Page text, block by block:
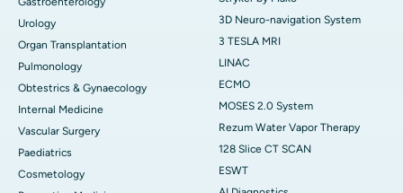
Urology
Organ Transplantation
Pulmonology
Obtestrics & Gynaecology
Internal Medicine
Vascular Surgery
Paediatrics
Cosmetology
3D Neuro-navigation System
3 TESLA MRI
LINAC
ECMO
MOSES 2.0 System
Rezum Water Vapor Therapy
128 Slice CT SCAN
ESWT